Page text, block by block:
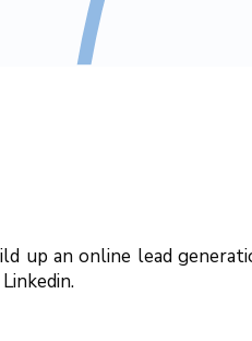
up an online lead